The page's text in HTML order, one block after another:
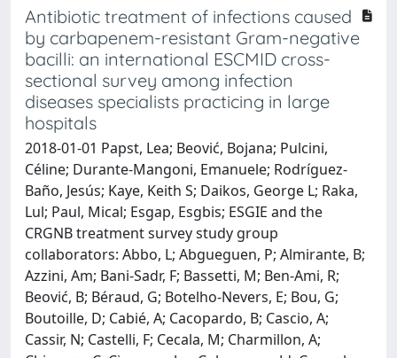
Antibiotic treatment of infections caused
by carbapenem-resistant Gram-negative
bacilli: an international ESCMID cross-
sectional survey among infection
diseases specialists practicing in large
hospitals
2018-01-01 Papst, Lea; Beović, Bojana; Pulcini,
Céline; Durante-Mangoni, Emanuele; Rodríguez-
Baño, Jesús; Kaye, Keith S; Daikos, George L; Raka,
Lul; Paul, Mical; Esgap, Esgbis; ESGIE and the
CRGNB treatment survey study group
collaborators: Abbo, L; Abgueguen, P; Almirante, B;
Azzini, Am; Bani-Sadr, F; Bassetti, M; Ben-Ami, R;
Beović, B; Béraud, G; Botelho-Nevers, E; Bou, G;
Boutoille, D; Cabié, A; Cacopardo, B; Cascio, A;
Cassir, N; Castelli, F; Cecala, M; Charmillon, A;